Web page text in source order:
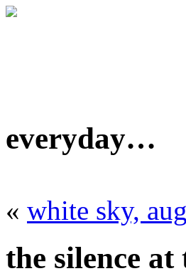
everyday…
« white sky,
the silence